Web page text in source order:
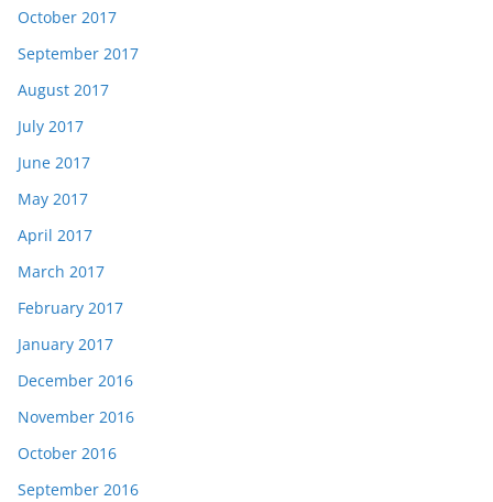
October 2017
September 2017
August 2017
July 2017
June 2017
May 2017
April 2017
March 2017
February 2017
January 2017
December 2016
November 2016
October 2016
September 2016